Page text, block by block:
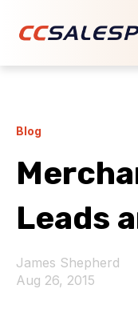
Blog
Leads
James Shepherd
Aug 26, 2015